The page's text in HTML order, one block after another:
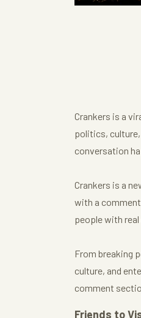
Crankers is a
politics,
conversation
Crankers is a
with a
people with
From breaking
culture, and
comment
Friends to